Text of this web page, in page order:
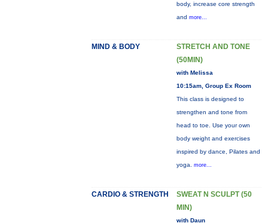
body, increase core strength
and more...
MIND & BODY
STRETCH AND TONE
(50MIN)
with Melissa
10:15am, Group Ex Room
This class is designed to
strengthen and tone from
head to toe. Use your own
body weight and exercises
inspired by dance, Pilates and
yoga. more...
CARDIO & STRENGTH
SWEAT N SCULPT (50
MIN)
with Daun